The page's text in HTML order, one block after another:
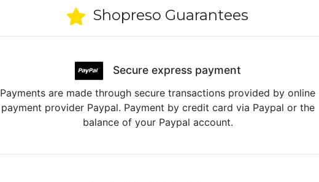
Shopreso Guarantees
Secure express payment
Payments are made through secure transactions provided by online
payment provider Paypal. Payment by credit card via Paypal or the
balance of your Paypal account.